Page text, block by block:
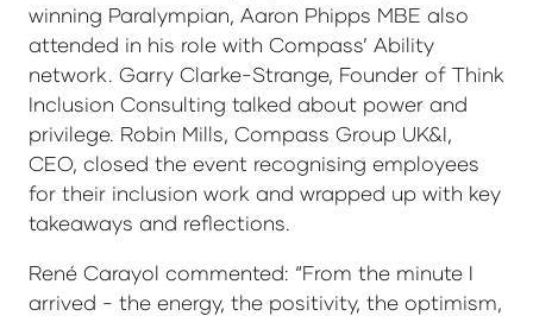
winning Paralympian, Aaron Phipps MBE also
attended in his role with Compass’ Ability
network. Garry Clarke-Strange, Founder of Think
Inclusion Consulting talked about power and
privilege. Robin Mills, Compass Group UK&I,
CEO, closed the event recognising employees
for their inclusion work and wrapped up with key
takeaways and reflections.
René Carayol commented: “From the minute I
arrived - the energy, the positivity, the optimism,